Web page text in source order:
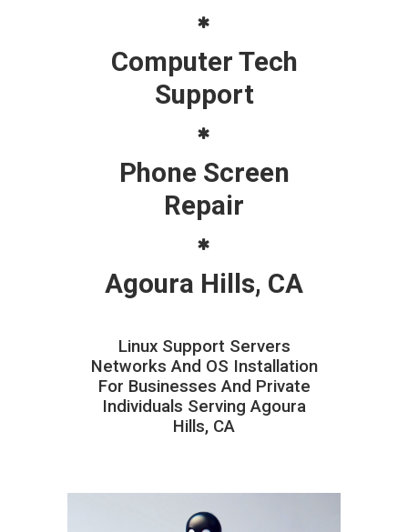
Computer Tech
Support
Phone Screen
Repair
Agoura Hills, CA
Linux Support Servers
Networks And OS Installation
For Businesses And Private
Individuals Serving Agoura
Hills, CA